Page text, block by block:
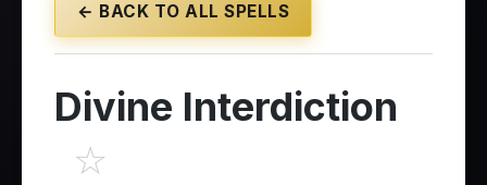
← BACK TO ALL SPELLS
Divine Interdiction
☆